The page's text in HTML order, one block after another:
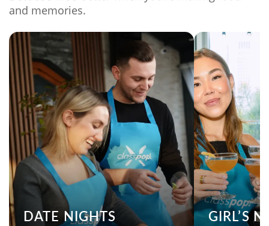
and memories.
DATE NIGHTS GIRL’S